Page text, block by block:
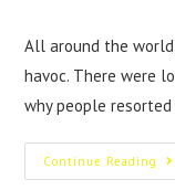
All around the
havoc. There were
why people
Continue Reading